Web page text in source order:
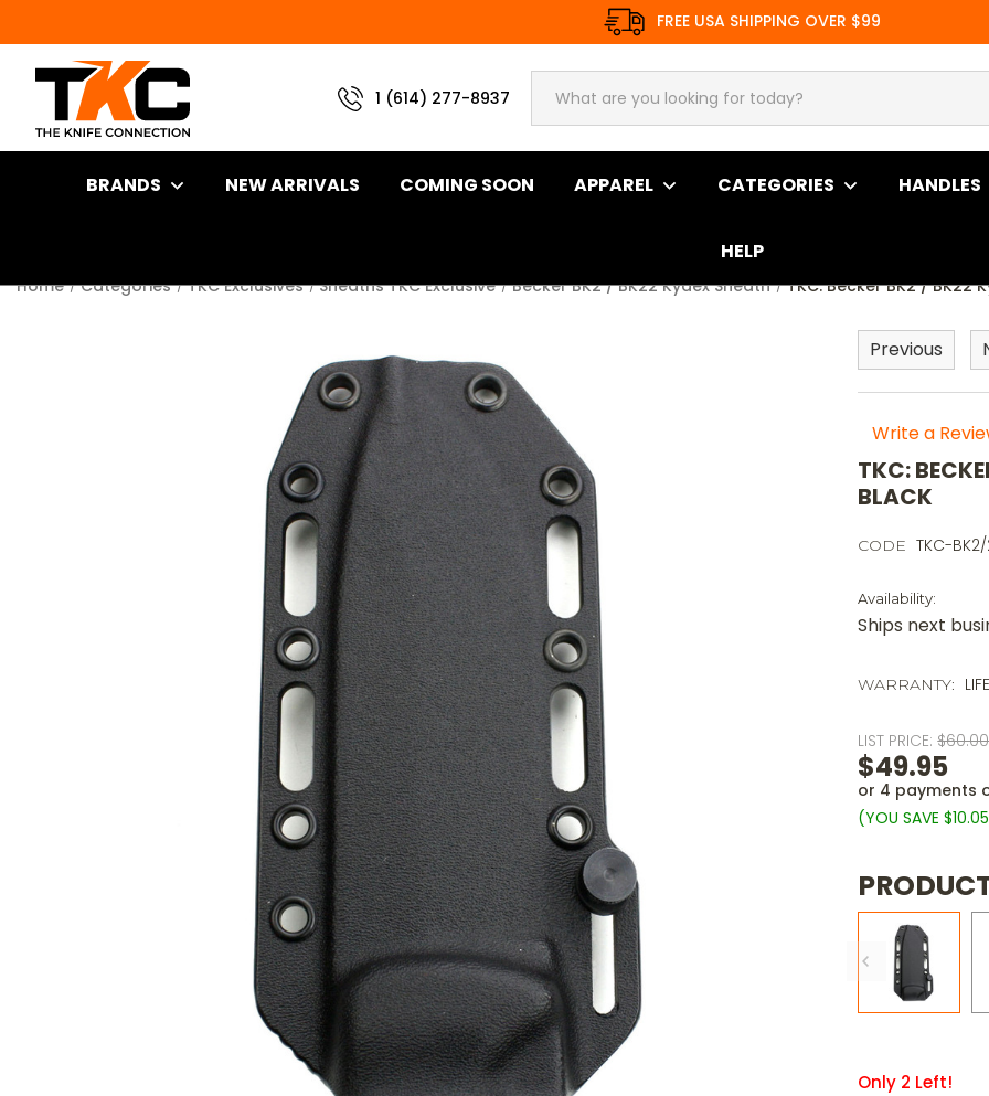
FREE USA SHIPPING OVER $99
1 (614) 277-8937
BRANDS NEW ARRIVALS COMING SOON APPAREL CATEGORIES HANDLES
HELP
Home Categories TKC Exclusives Sheaths TKC Exclusive Becker BK2 / BK22 Kydex Sheath TKC: Becker BK2 / BK22
Previous
Write a
TKC:
BLACK
CODE TKC-
Availability:
Ships next
WARRANTY:
LIST PRICE:$60.00
$49.95
or 4 payments
(YOU SAVE $10.05
Only 2 Left!